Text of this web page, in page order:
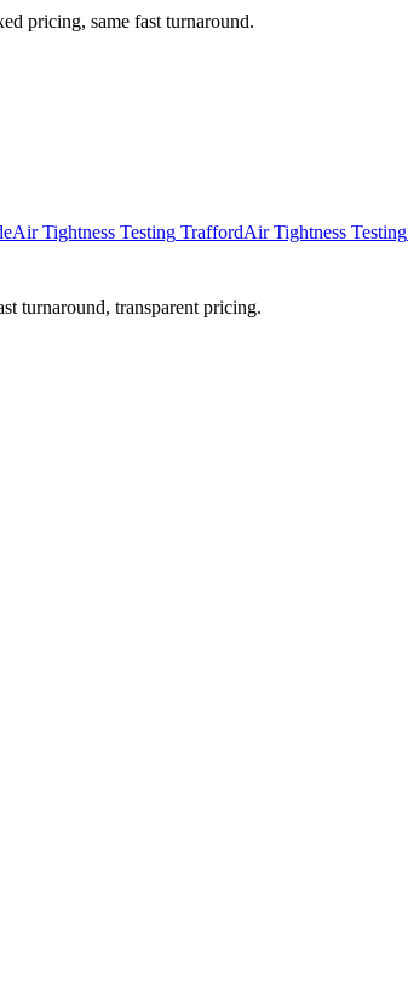
pricing, same fast turnaround.
Air Tightness Testing TraffordAir Tightness Testing
turnaround, transparent pricing.